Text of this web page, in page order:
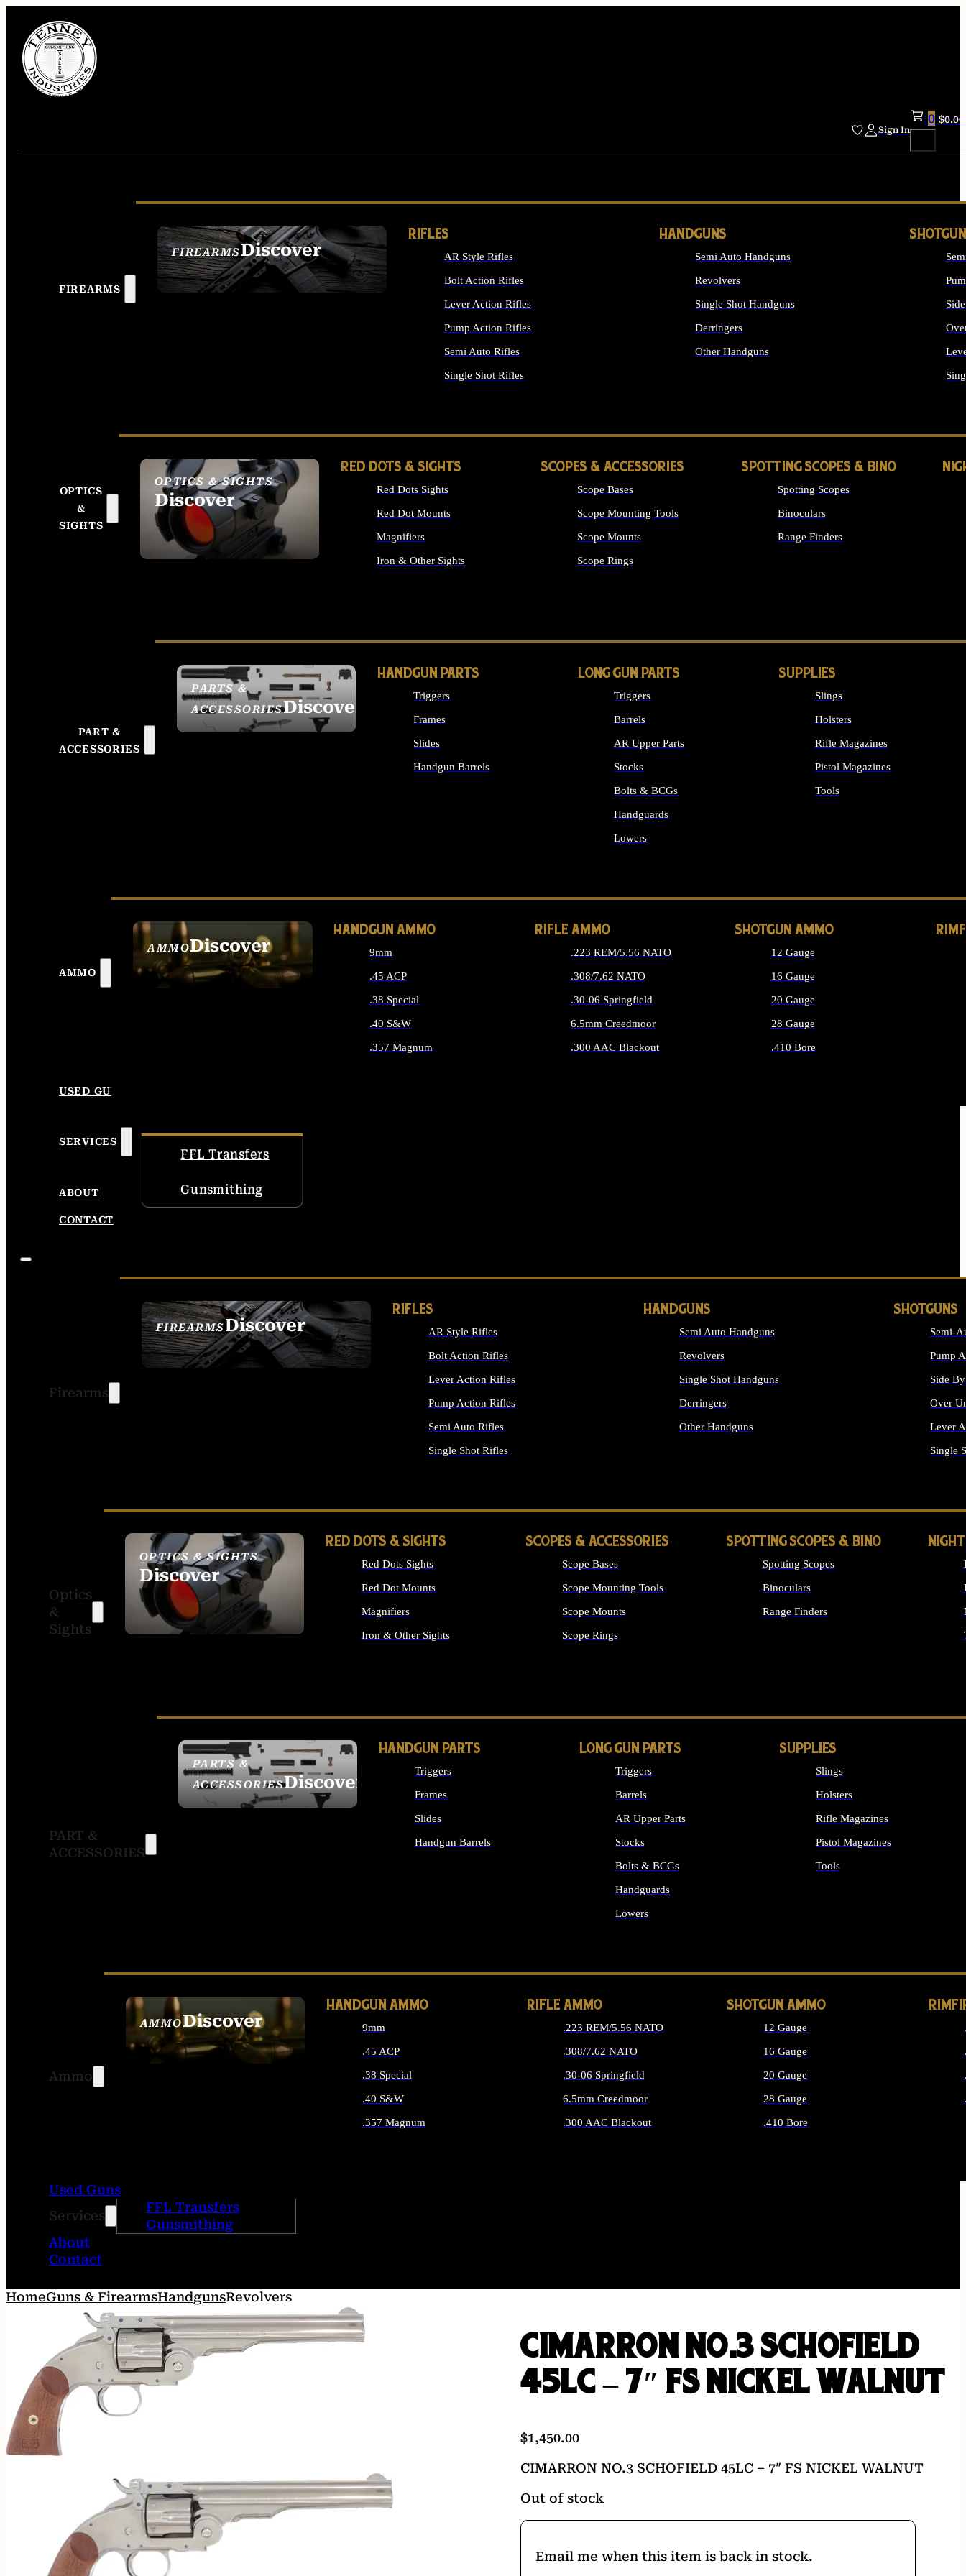
Sign In
0 $0.00
FIREARMS
FIREARMSDiscover
SEE ALL FIREARMS
RIFLES
AR Style Rifles
Bolt Action Rifles
Lever Action Rifles
Pump Action Rifles
Semi Auto Rifles
Single Shot Rifles
HANDGUNS
Semi Auto Handguns
Revolvers
Single Shot Handguns
Derringers
Other Handguns
OPTICS
&
SIGHTS
OPTICS & SIGHTS
Discover
SEE ALL OPTICS &
SIGHTS
RED DOTS & SIGHTS
Red Dots Sights
Red Dot Mounts
Magnifiers
Iron & Other Sights
SCOPES & ACCESSORIES
Scope Bases
Scope Mounting Tools
Scope Mounts
Scope Rings
SPOTTING SCOPES & BINO
Spotting Scopes
Binoculars
Range Finders
PART &
ACCESSORIES
PARTS &
ACCESSORIESDiscover
HANDGUN PARTS
Triggers
Frames
Slides
Handgun Barrels
LONG GUN PARTS
Triggers
Barrels
AR Upper Parts
Stocks
Bolts & BCGs
Handguards
Lowers
SUPPLIES
Slings
Holsters
Rifle Magazines
Pistol Magazines
Tools
AMMO
AMMODiscover
SEE ALL AMMO
HANDGUN AMMO
9mm
.45 ACP
.38 Special
.40 S&W
.357 Magnum
RIFLE AMMO
.223 REM/5.56 NATO
.308/7.62 NATO
.30-06 Springfield
6.5mm Creedmoor
.300 AAC Blackout
SHOTGUN AMMO
12 Gauge
16 Gauge
20 Gauge
28 Gauge
.410 Bore
USED GUNS
SERVICES
FFL Transfers
Gunsmithing
ABOUT
CONTACT
Firearms
FIREARMSDiscover
SEE ALL FIREARMS
RIFLES
AR Style Rifles
Bolt Action Rifles
Lever Action Rifles
Pump Action Rifles
Semi Auto Rifles
Single Shot Rifles
HANDGUNS
Semi Auto Handguns
Revolvers
Single Shot Handguns
Derringers
Other Handguns
SHOTGUNS
Semi-
Pump
Side
Over
Lever
Single
Optics
&
Sights
OPTICS & SIGHTS
Discover
SEE ALL OPTICS &
SIGHTS
RED DOTS & SIGHTS
Red Dots Sights
Red Dot Mounts
Magnifiers
Iron & Other Sights
SCOPES & ACCESSORIES
Scope Bases
Scope Mounting Tools
Scope Mounts
Scope Rings
SPOTTING SCOPES & BINO
Spotting Scopes
Binoculars
Range Finders
PART &
ACCESSORIES
PARTS &
ACCESSORIESDiscover
HANDGUN PARTS
Triggers
Frames
Slides
Handgun Barrels
LONG GUN PARTS
Triggers
Barrels
AR Upper Parts
Stocks
Bolts & BCGs
Handguards
Lowers
SUPPLIES
Slings
Holsters
Rifle Magazines
Pistol Magazines
Tools
Ammo
AMMODiscover
SEE ALL AMMO
HANDGUN AMMO
9mm
.45 ACP
.38 Special
.40 S&W
.357 Magnum
RIFLE AMMO
.223 REM/5.56 NATO
.308/7.62 NATO
.30-06 Springfield
6.5mm Creedmoor
.300 AAC Blackout
SHOTGUN AMMO
12 Gauge
16 Gauge
20 Gauge
28 Gauge
.410 Bore
Used Guns
Services
FFL Transfers
Gunsmithing
About
Contact
HomeGuns & FirearmsHandgunsRevolvers
CIMARRON NO.3 SCHOFIELD
45LC – 7″ FS NICKEL WALNUT
$1,450.00
CIMARRON NO.3 SCHOFIELD 45LC – 7″ FS NICKEL WALNUT
Out of stock
Email me when this item is back in stock.